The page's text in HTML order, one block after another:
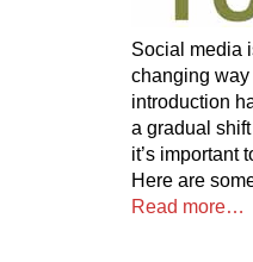
Social media
changing way
introduction
a gradual
it’s important
Here are
Read more…